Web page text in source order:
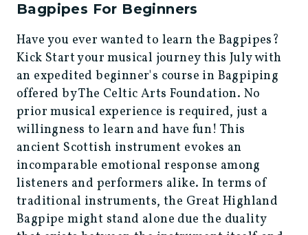
Bagpipes For Beginners
Have you ever wanted to learn the Bagpipes?
Kick Start your musical journey this July with
an expedited beginner's course in Bagpiping
offered by The Celtic Arts Foundation. No
prior musical experience is required, just a
willingness to learn and have fun! This
ancient Scottish instrument evokes an
incomparable emotional response among
listeners and performers alike. In terms of
traditional instruments, the Great Highland
Bagpipe might stand alone due the duality